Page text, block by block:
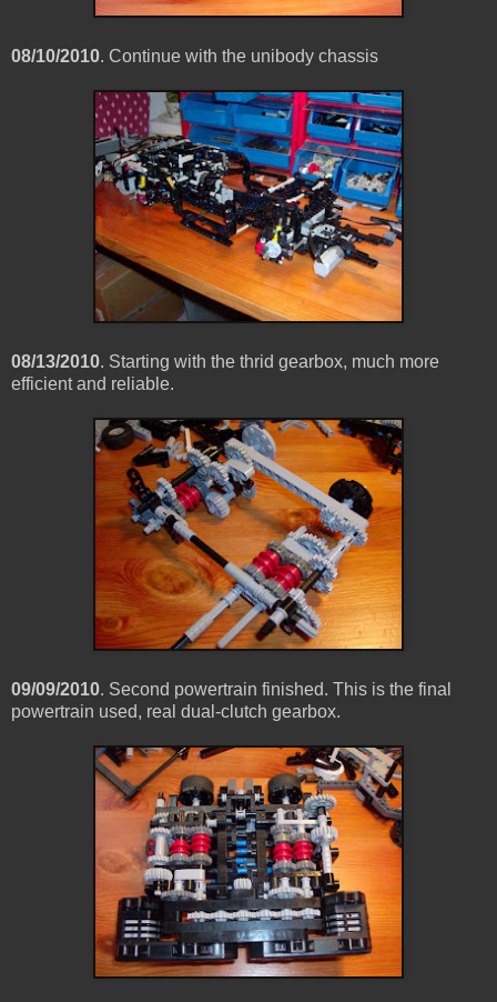
08/10/2010. Continue with the unibody chassis
08/13/2010. Starting with the thrid gearbox, much more
efficient and reliable.
09/09/2010. Second powertrain finished. This is the final
powertrain used, real dual-clutch gearbox.